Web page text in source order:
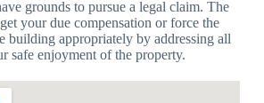
grounds to pursue a legal claim. The
your due compensation or force the
building appropriately by addressing all
safe enjoyment of the property.